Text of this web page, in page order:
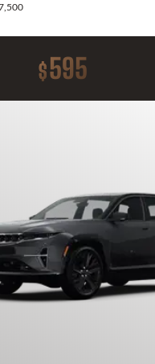
$595